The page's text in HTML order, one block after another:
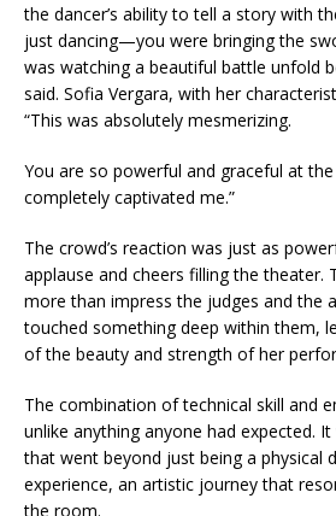
the dancer’s ability to tell a story with
just dancing—you were bringing the
was watching a beautiful battle unfold
said. Sofia Vergara, with her
“This was absolutely mesmerizing.
You are so powerful and graceful at
completely captivated me.”
The crowd’s reaction was just as
applause and cheers filling the theater.
more than impress the judges and the
touched something deep within them,
of the beauty and strength of her
The combination of technical skill and
unlike anything anyone had expected.
that went beyond just being a physical
experience, an artistic journey that
the room.